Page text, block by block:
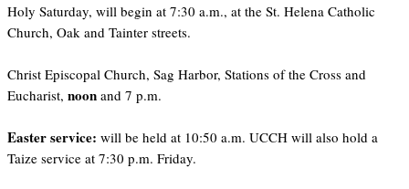
Holy Saturday, will begin at 7:30 a.m., at the St. Helena Catholic
Church, Oak and Tainter streets.
Christ Episcopal Church, Sag Harbor, Stations of the Cross and
Eucharist, noon and 7 p.m.
Easter service: will be held at 10:50 a.m. UCCH will also hold a
Taize service at 7:30 p.m. Friday.